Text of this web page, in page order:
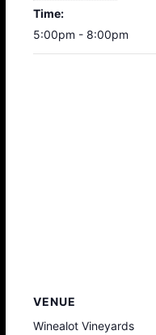
Time:
5:00pm - 8:00pm
VENUE
Winealot Vineyards